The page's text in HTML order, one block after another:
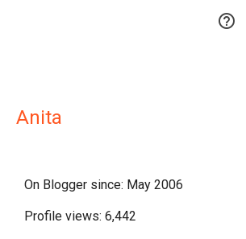

Anita
On Blogger since: May 2006
Profile views: 6,442